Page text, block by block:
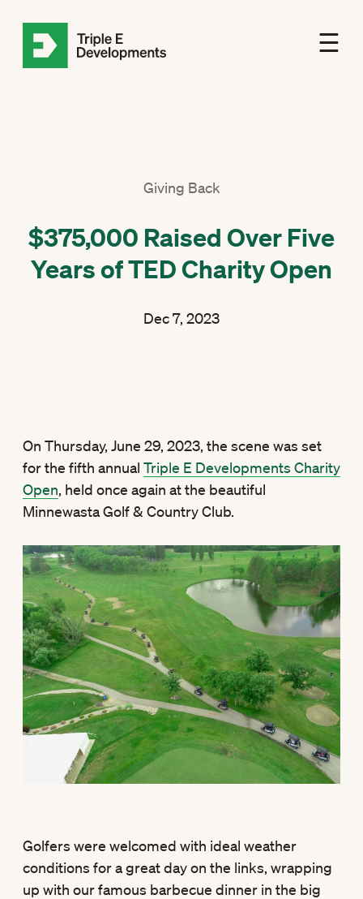
☰
Giving Back
$375,000 Raised Over Five
Years of TED Charity Open
Dec 7, 2023
On Thursday, June 29, 2023, the scene was set
for the fifth annual Triple E Developments Charity
Open, held once again at the beautiful
Minnewasta Golf & Country Club.
Golfers were welcomed with ideal weather
conditions for a great day on the links, wrapping
up with our famous barbecue dinner in the big